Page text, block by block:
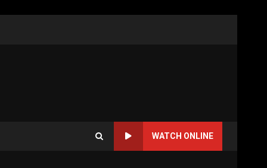
WATCH ONLINE